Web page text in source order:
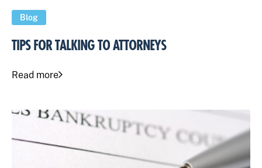
Blog
TIPS FOR TALKING TO ATTORNEYS
Read more